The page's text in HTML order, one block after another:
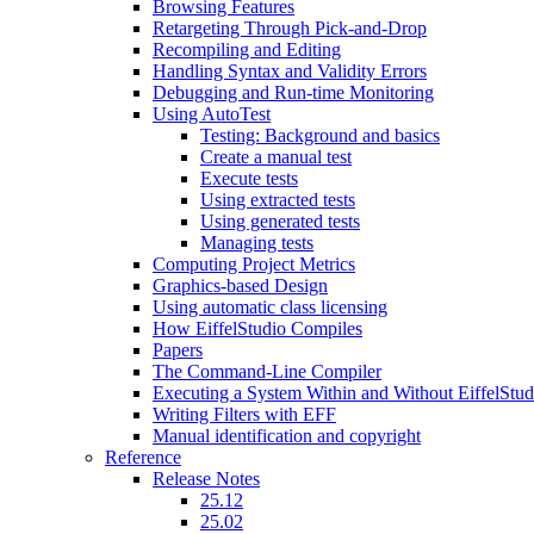
Browsing Features
Retargeting Through Pick-and-Drop
Recompiling and Editing
Handling Syntax and Validity Errors
Debugging and Run-time Monitoring
Using AutoTest
Testing: Background and basics
Create a manual test
Execute tests
Using extracted tests
Using generated tests
Managing tests
Computing Project Metrics
Graphics-based Design
Using automatic class licensing
How EiffelStudio Compiles
Papers
The Command-Line Compiler
Executing a System Within and Without
Writing Filters with EFF
Manual identification and copyright
Reference
Release Notes
25.12
25.02